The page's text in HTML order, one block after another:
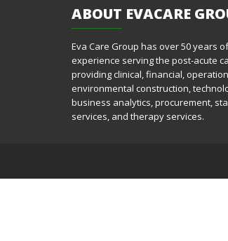
ABOUT EVACARE
Eva Care Group has over 50 years
experience serving the post-acute
providing clinical, financial,
environmental construction,
business analytics, procurement,
services, and therapy services.